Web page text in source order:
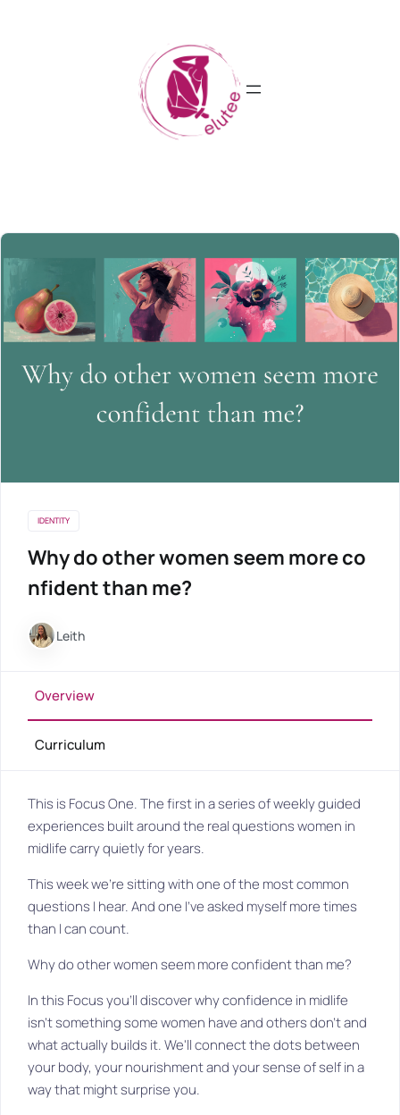
IDENTITY
Why do other women seem more co
nfident than me?
Leith
Overview
Curriculum
This is Focus One. The first in a series of weekly guided
experiences built around the real questions women in
midlife carry quietly for years.
This week we're sitting with one of the most common
questions I hear. And one I've asked myself more times
than I can count.
Why do other women seem more confident than me?
In this Focus you'll discover why confidence in midlife
isn't something some women have and others don't and
what actually builds it. We'll connect the dots between
your body, your nourishment and your sense of self in a
way that might surprise you.